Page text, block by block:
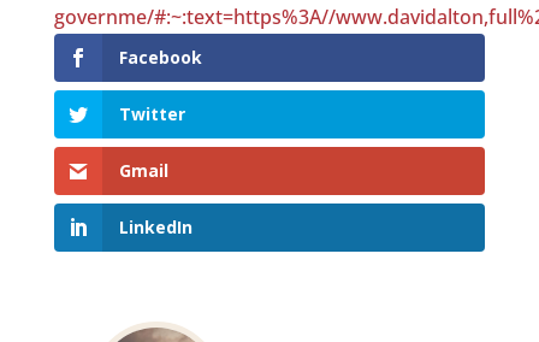
governme/#:~:text=https%3A//
Facebook
Twitter
Gmail
LinkedIn